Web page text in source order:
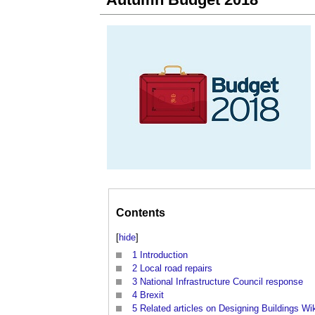
Contents
[hide]
1 Introduction
2 Local road repairs
3 National Infrastructure Council response
4 Brexit
5 Related articles on Designing Buildings